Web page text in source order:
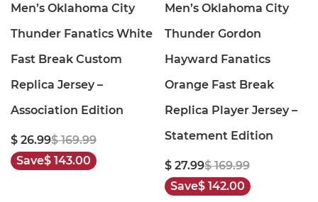
Men’s Oklahoma City
Thunder Fanatics White
Fast Break Custom
Replica Jersey –
Association Edition
$ 26.99$ 169.99
Save$ 143.00
Men’s Oklahoma City
Thunder Gordon
Hayward Fanatics
Orange Fast Break
Replica Player Jersey –
Statement Edition
$ 27.99$ 169.99
Save$ 142.00